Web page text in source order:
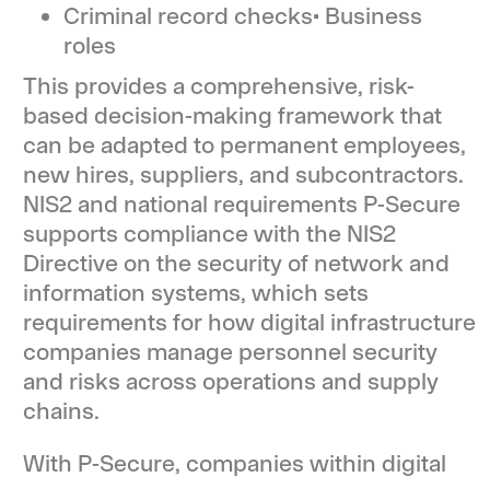
Criminal record checks• Business
roles
This provides a comprehensive, risk-
based decision-making framework that
can be adapted to permanent employees,
new hires, suppliers, and subcontractors.
NIS2 and national requirements P-Secure
supports compliance with the NIS2
Directive on the security of network and
information systems, which sets
requirements for how digital infrastructure
companies manage personnel security
and risks across operations and supply
chains.
With P-Secure, companies within digital